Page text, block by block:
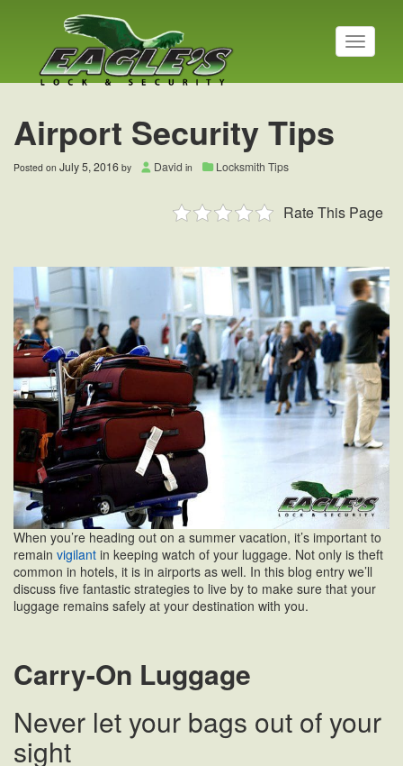
T
o
g
i
o
n
Airport Security Tips
Posted on July 5, 2016 by David in Locksmith Tips
Rate This Page
When you’re heading out on a summer vacation, it’s important to
remain vigilant in keeping watch of your luggage. Not only is theft
common in hotels, it is in airports as well. In this blog entry we’ll
discuss five fantastic strategies to live by to make sure that your
luggage remains safely at your destination with you.
Carry-On Luggage
Never let your bags out of your
sight